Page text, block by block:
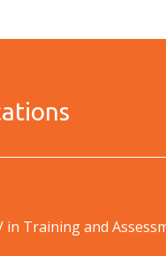
in Training and